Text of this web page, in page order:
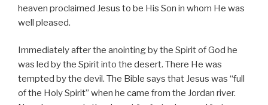
heaven proclaimed Jesus to be His Son in whom He was
well pleased.
Immediately after the anointing by the Spirit of God he
was led by the Spirit into the desert. There He was
tempted by the devil. The Bible says that Jesus was “full
of the Holy Spirit” when he came from the Jordan river.